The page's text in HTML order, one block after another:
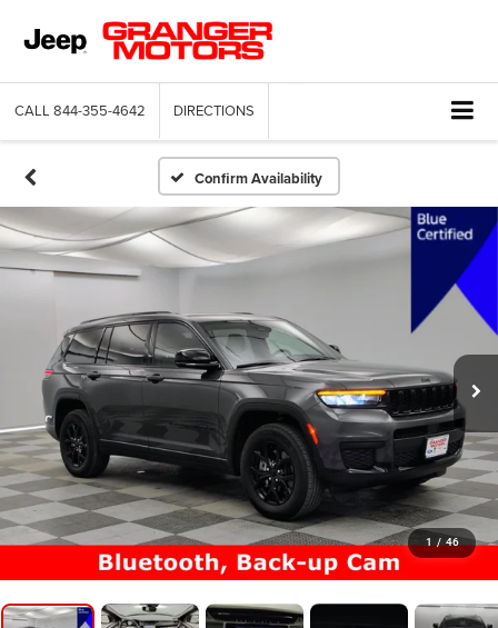
CALL 844-355-4642 DIRECTIONS
Confirm Availability
1 / 46